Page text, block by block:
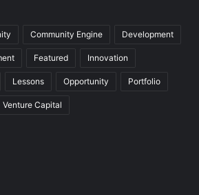
Community Engine Development
Featured Innovation
Lessons Opportunity Portfolio
Venture Capital